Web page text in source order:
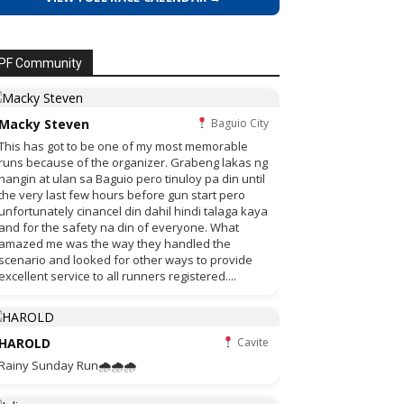
Community
Steven Baguio City
has got to be one of my most memorable
because of the organizer. Grabeng lakas ng
at ulan sa Baguio pero tinuloy pa din until
very last few hours before gun start pero
cinancel din dahil hindi talaga kaya
for the safety na din of everyone. What
me was the way they handled the
and looked for other ways to provide
service to all runners registered....
Cavite
Sunday Run🌧🌧🌧